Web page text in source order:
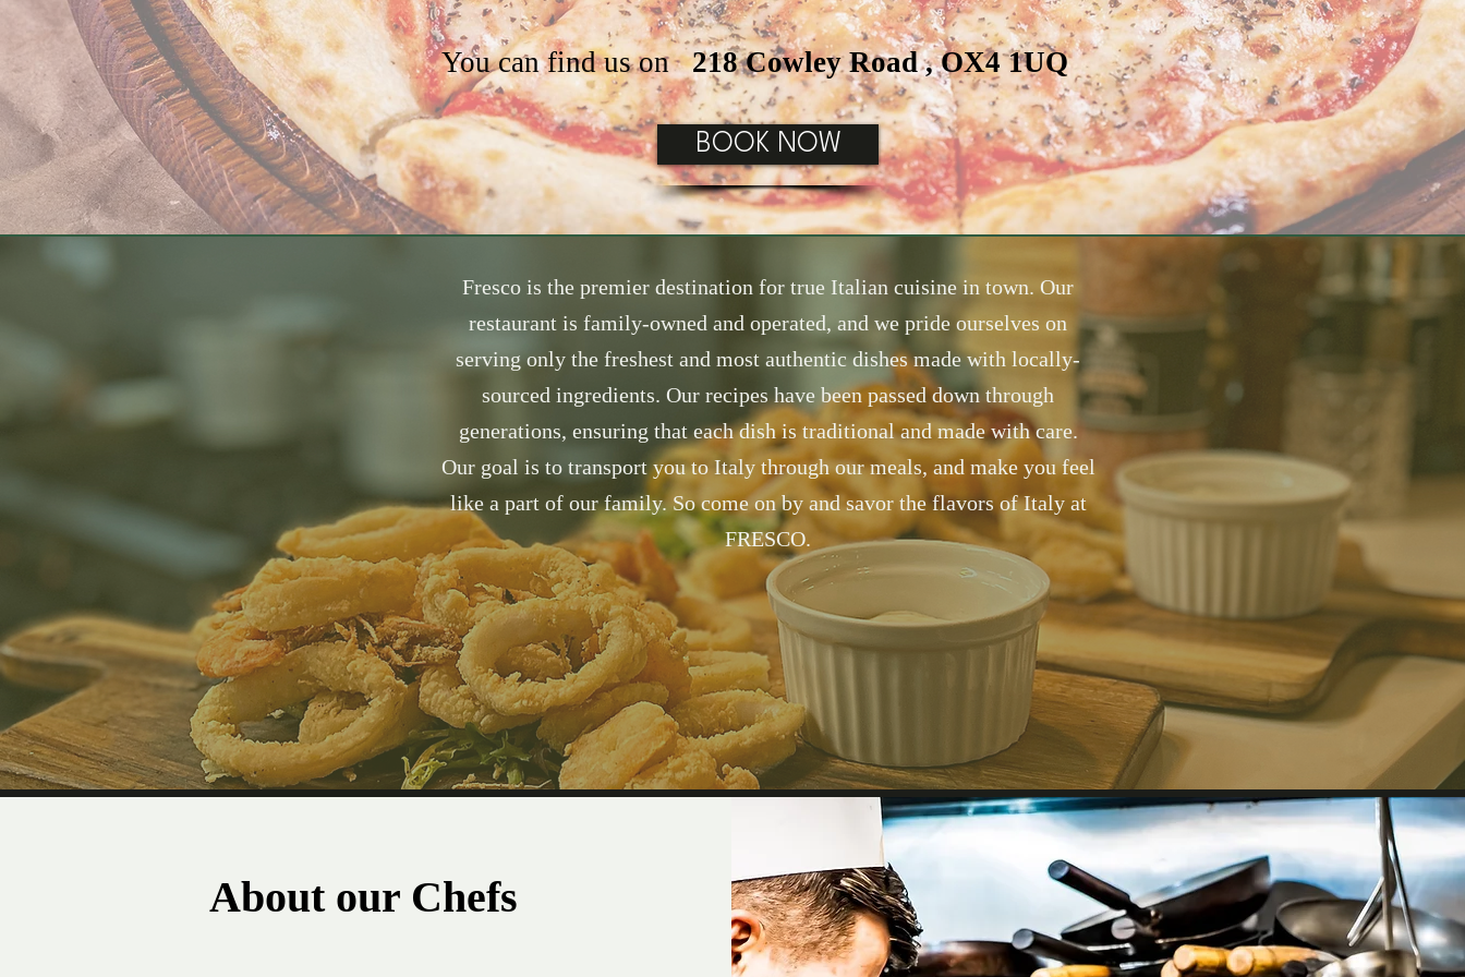
You can find us on218 Cowley Road , OX4 1UQ
BOOK NOW
Fresco is the premier destination for true Italian cuisine in town. Our
restaurant is family-owned and operated, and we pride ourselves on
serving only the freshest and most authentic dishes made with locally-
sourced ingredients. Our recipes have been passed down through
generations, ensuring that each dish is traditional and made with care.
Our goal is to transport you to Italy through our meals, and make you feel
like a part of our family. So come on by and savor the flavors of Italy at
FRESCO.
Taste your way through our delicious and handcrafted menu,
carefully curated with your taste buds in mind. We know that
you’ll find yourself on an exciting culinary journey at our
restaurant and we invite you to come back for more.
About our Chefs